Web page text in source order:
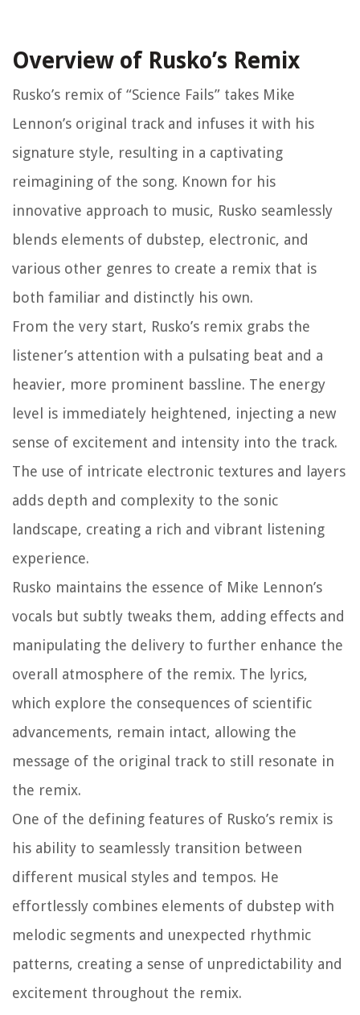
Overview of Rusko’s Remix
Rusko’s remix of “Science Fails” takes Mike
Lennon’s original track and infuses it with his
signature style, resulting in a captivating
reimagining of the song. Known for his
innovative approach to music, Rusko seamlessly
blends elements of dubstep, electronic, and
various other genres to create a remix that is
both familiar and distinctly his own.
From the very start, Rusko’s remix grabs the
listener’s attention with a pulsating beat and a
heavier, more prominent bassline. The energy
level is immediately heightened, injecting a new
sense of excitement and intensity into the track.
The use of intricate electronic textures and layers
adds depth and complexity to the sonic
landscape, creating a rich and vibrant listening
experience.
Rusko maintains the essence of Mike Lennon’s
vocals but subtly tweaks them, adding effects and
manipulating the delivery to further enhance the
overall atmosphere of the remix. The lyrics,
which explore the consequences of scientific
advancements, remain intact, allowing the
message of the original track to still resonate in
the remix.
One of the defining features of Rusko’s remix is
his ability to seamlessly transition between
different musical styles and tempos. He
effortlessly combines elements of dubstep with
melodic segments and unexpected rhythmic
patterns, creating a sense of unpredictability and
excitement throughout the remix.